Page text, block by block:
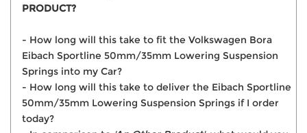
PRODUCT?
- How long will this take to fit the Volkswagen Bora
Eibach Sportline 50mm/35mm Lowering Suspension
Springs into my Car?
- How long will this take to deliver the Eibach Sportline
50mm/35mm Lowering Suspension Springs if I order
today?